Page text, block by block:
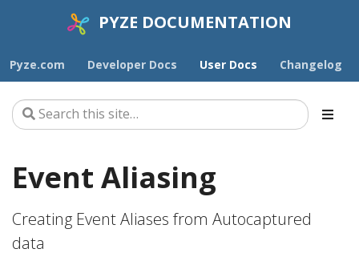
PYZE DOCUMENTATION
Pyze.com Developer Docs User Docs Changelog
Event Aliasing
Creating Event Aliases from Autocaptured
data